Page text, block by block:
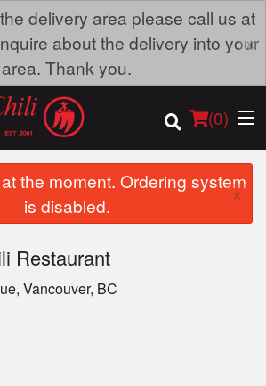
delivery area please call us at
about the delivery into your
area. Thank you.
×
(0)
the moment. Ordering system
is disabled.
×
Restaurant
Vancouver, BC